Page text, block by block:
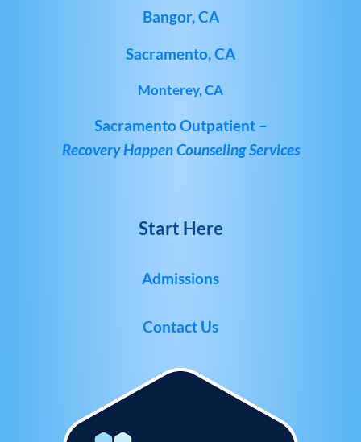
Bangor, CA
Sacramento, CA
Monterey, CA
Sacramento Outpatient –
Recovery Happen Counseling Services
Start Here
Admissions
Contact Us